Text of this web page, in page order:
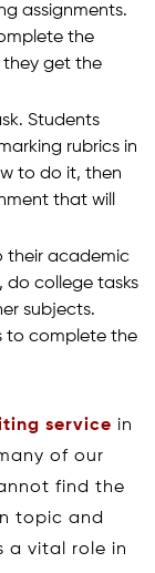
assignments.
the
they get the
Students
rubrics in
to do it, then
that will
their academic
do college tasks
subjects.
to complete the
service in
of our
find the
topic and
a vital role in